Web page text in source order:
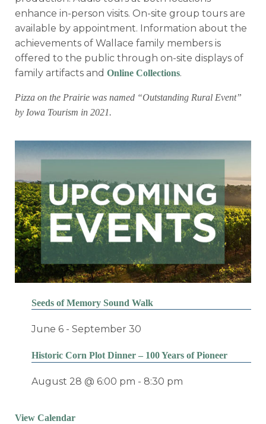
enhance in-person visits. On-site group tours are
available by appointment. Information about the
achievements of Wallace family members is
offered to the public through on-site displays of
family artifacts and Online Collections.
Pizza on the Prairie was named “Outstanding Rural Event”
by Iowa Tourism in 2021.
Seeds of Memory Sound Walk
June 6- September 30
Historic Corn Plot Dinner – 100 Years of Pioneer
August 28 @ 6:00 pm - 8:30 pm
View Calendar